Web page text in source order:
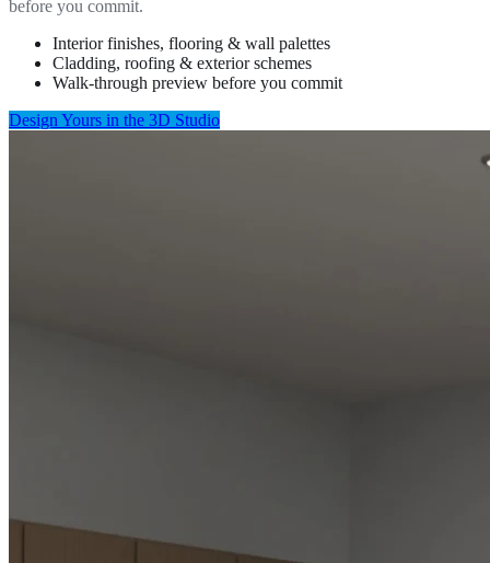
before you commit.
Interior finishes, flooring & wall palettes
Cladding, roofing & exterior schemes
Walk-through preview before you commit
Design Yours in the 3D Studio